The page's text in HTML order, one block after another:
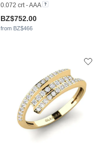
0.072 crt - AAA
BZ$752.00
from BZ$466